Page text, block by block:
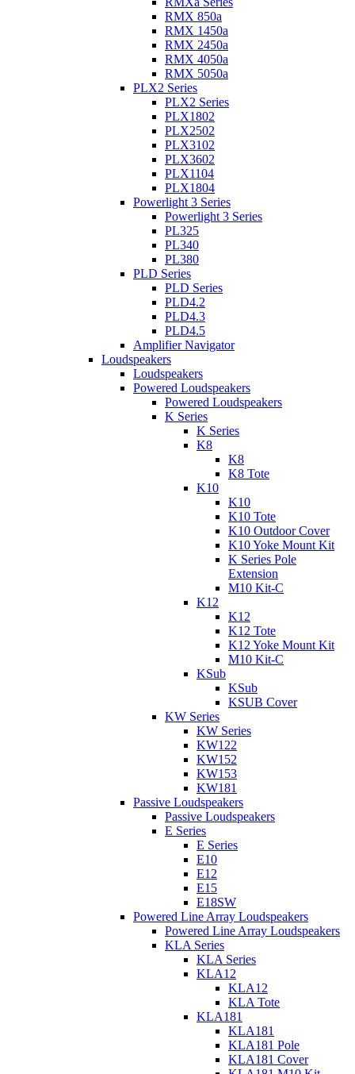
RMX 850a
RMX 1450a
RMX 2450a
RMX 4050a
RMX 5050a
PLX2 Series
PLX2 Series
PLX1802
PLX2502
PLX3102
PLX3602
PLX1104
PLX1804
Powerlight 3 Series
Powerlight 3 Series
PL325
PL340
PL380
PLD Series
PLD Series
PLD4.2
PLD4.3
PLD4.5
Amplifier Navigator
Loudspeakers
Loudspeakers
Powered Loudspeakers
Powered Loudspeakers
K Series
K Series
K8
K8
K8 Tote
K10
K10
K10 Tote
K10 Outdoor Cover
K10 Yoke Mount Kit
K Series Pole
Extension
M10 Kit-C
K12
K12
K12 Tote
K12 Yoke Mount Kit
M10 Kit-C
KSub
KSub
KSUB Cover
KW Series
KW Series
KW122
KW152
KW153
KW181
Passive Loudspeakers
Passive Loudspeakers
E Series
E Series
E10
E12
E15
E18SW
Powered Line Array Loudspeakers
Powered Line Array Loudspeakers
KLA Series
KLA Series
KLA12
KLA12
KLA Tote
KLA181
KLA181
KLA181 Pole
KLA181 Cover